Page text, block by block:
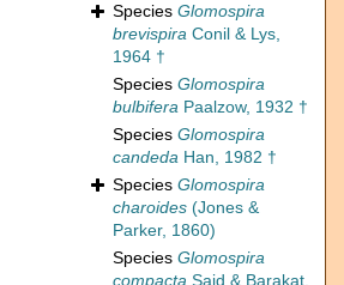
Species Glomospira
brevispira Conil & Lys,
1964 †
Species Glomospira
bulbifera Paalzow, 1932 †
Species Glomospira
candeda Han, 1982 †
Species Glomospira
charoides (Jones &
Parker, 1860)
Species Glomospira
compacta Said & Barakat,